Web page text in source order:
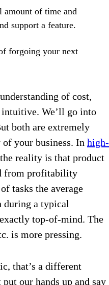
amount of time and
support a feature.
forgoing your next
of cost,
We’ll go into
both are extremely
your business. In high-
reality is that product
from profitability
tasks the average
during a typical
top-of-mind. The
is more pressing.
that’s a different
our hands up and say